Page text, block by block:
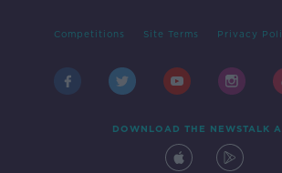
Competitions Site Terms Privacy
DOWNLOAD THE NEWSTALK